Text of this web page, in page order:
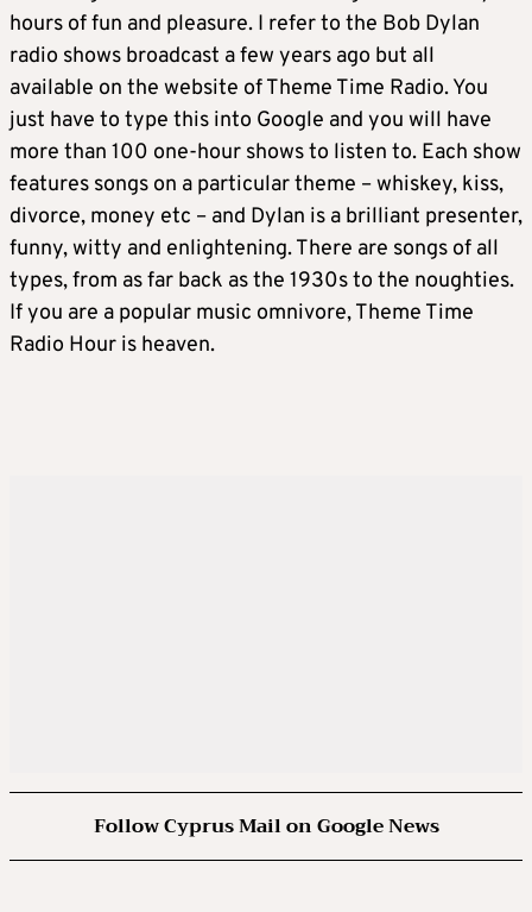
hours of fun and pleasure. I refer to the Bob Dylan
radio shows broadcast a few years ago but all
available on the website of Theme Time Radio. You
just have to type this into Google and you will have
more than 100 one-hour shows to listen to. Each show
features songs on a particular theme – whiskey, kiss,
divorce, money etc – and Dylan is a brilliant presenter,
funny, witty and enlightening. There are songs of all
types, from as far back as the 1930s to the noughties.
If you are a popular music omnivore, Theme Time
Radio Hour is heaven.
Follow Cyprus Mail on Google News